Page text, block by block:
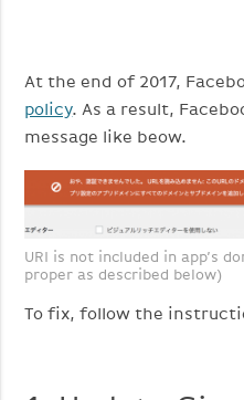
At the end of 2017,
policy. As a result,
message like beow.
URI is not included in app’s
proper as described below)
To fix, follow the